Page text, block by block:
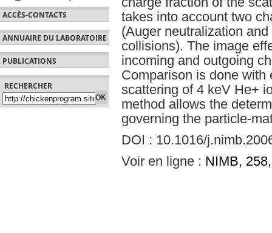
ACCÈS-CONTACTS
ANNUAIRE DU LABORATOIRE
PUBLICATIONS
RECHERCHER
takes into account two
(Auger neutralization
collisions). The image
incoming and outgoing
Comparison is done with
scattering of 4 keV He+
method allows the
governing the particle-
DOI : 10.1016/
Voir en ligne : NIMB,